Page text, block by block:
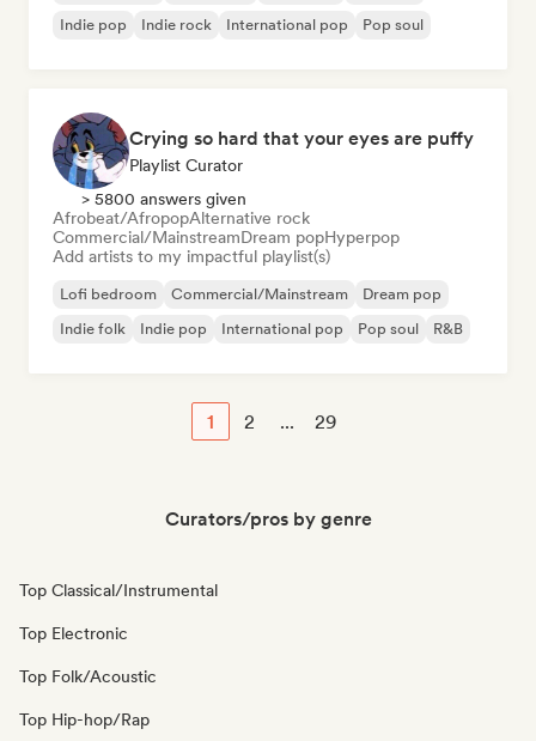
Indie pop
Indie rock International pop Pop soul
Crying so hard that your eyes are puffy
Playlist Curator
> 5800 answers given
Afrobeat/AfropopAlternative rock
Commercial/MainstreamDream popHyperpop
Add artists to my impactful playlist(s)
Lofi bedroom Commercial/Mainstream
Dream pop
Indie folk
Indie pop International pop Pop soul R&B
1 2 ... 29
Curators/pros by genre
Top Classical/Instrumental
Top Electronic
Top Folk/Acoustic
Top Hip-hop/Rap